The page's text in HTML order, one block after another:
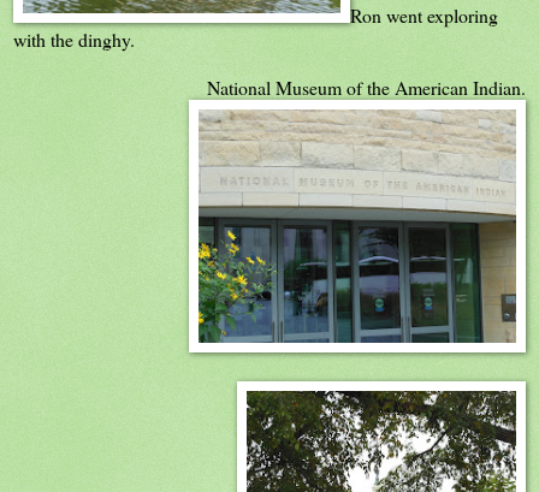
Ron went exploring
with the dinghy.
National Museum of the American Indian.